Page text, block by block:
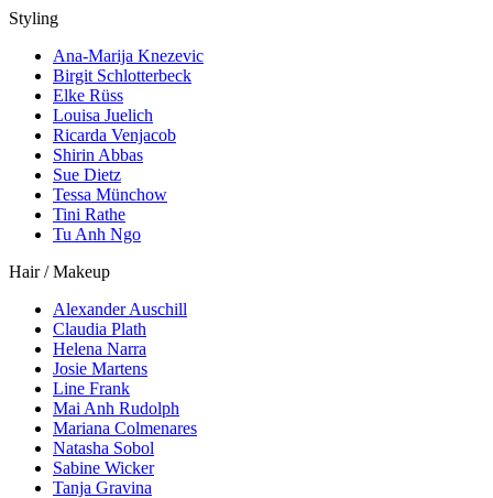
Styling
Ana-Marija Knezevic
Birgit Schlotterbeck
Elke Rüss
Louisa Juelich
Ricarda Venjacob
Shirin Abbas
Sue Dietz
Tessa Münchow
Tini Rathe
Tu Anh Ngo
Hair / Makeup
Alexander Auschill
Claudia Plath
Helena Narra
Josie Martens
Line Frank
Mai Anh Rudolph
Mariana Colmenares
Natasha Sobol
Sabine Wicker
Tanja Gravina